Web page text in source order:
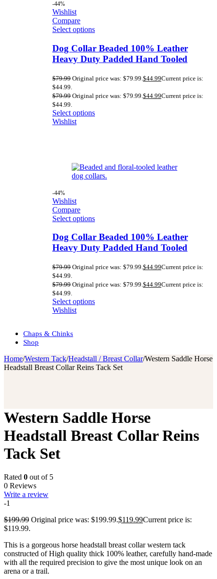
-44%
Wishlist
Compare
Select options
Dog Collar Beaded 100% Leather
Heavy Duty Padded Hand Tooled
$79.99 Original price was: $79.99. $44.99Current price is:
$44.99.
$79.99 Original price was: $79.99. $44.99Current price is:
$44.99.
Select options
Wishlist
-44%
Wishlist
Compare
Select options
Dog Collar Beaded 100% Leather
Heavy Duty Padded Hand Tooled
$79.99 Original price was: $79.99.$44.99Current price is:
$44.99.
$79.99 Original price was: $79.99.$44.99Current price is:
$44.99.
Select options
Wishlist
Chaps & Chinks
Shop
Home/Western Tack/Headstall / Breast Collar/Western Saddle Horse
Headstall Breast Collar Reins Tack Set
Western Saddle Horse
Headstall Breast Collar Reins
Tack Set
Rated 0 out of 5
0 Reviews
Write a review
-1
$199.99 Original price was: $199.99.$119.99Current price is:
$119.99.
This is a gorgeous horse headstall breast collar western tack
constructed of High quality thick 100% leather, carefully hand-made
with all the required precision to give the most unique look on an
arena or a trail.